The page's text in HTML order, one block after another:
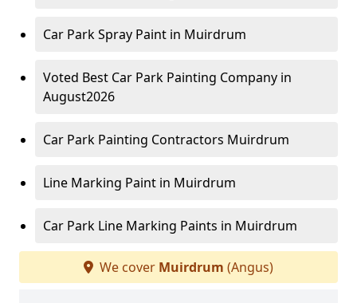
Car Park Spray Paint in Muirdrum
Voted Best Car Park Painting Company in
August2026
Car Park Painting Contractors Muirdrum
Line Marking Paint in Muirdrum
Car Park Line Marking Paints in Muirdrum
We cover Muirdrum (Angus)